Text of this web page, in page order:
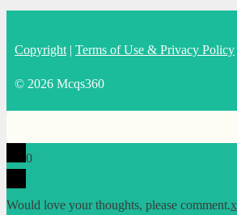
Copyright | Terms of Use & Privacy Policy
© 2026 Mcqs360
0
Would love your thoughts, please comment.x